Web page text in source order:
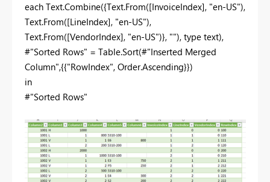
each Text.Combine({Text.From([InvoiceIndex], "en-US"),
Text.From([LineIndex], "en-US"),
Text.From([VendorIndex], "en-US")}, ""), type text),
#"Sorted Rows" = Table.Sort(#"Inserted Merged
Column",{{"RowIndex", Order.Ascending}})
in
#"Sorted Rows"